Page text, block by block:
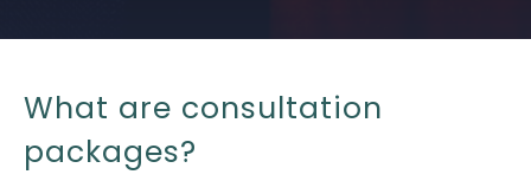
What are consultation
packages?